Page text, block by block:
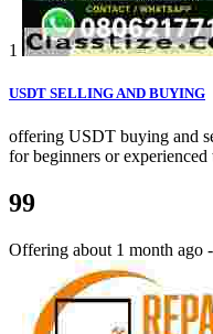
1
USDT SELLING AND BUYING
offering USDT buying and
for beginners or
99
Offering about 1 month ago -